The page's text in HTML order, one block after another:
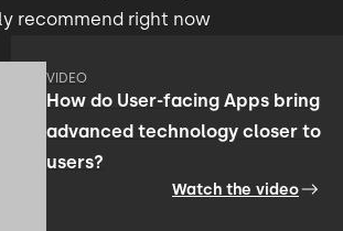
recommend right now
VIDEO
How do User-facing Apps bring
advanced technology closer to
users?
Watch the video